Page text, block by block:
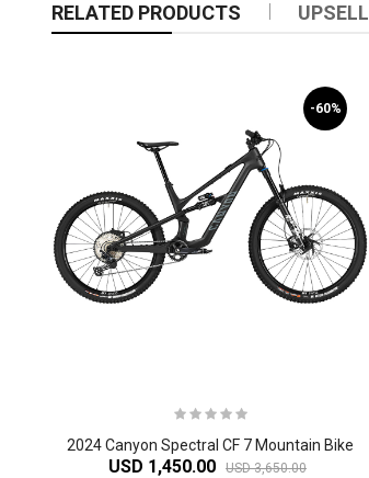
RELATED PRODUCTS
-60%
2024 Canyon Spectral CF 7 Mountain Bike
USD 1,450.00 USD 3,650.00